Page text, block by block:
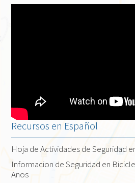
Recursos en Español
Hoja de Actividades de Seguridad
Informacion de Seguridad en
Anos